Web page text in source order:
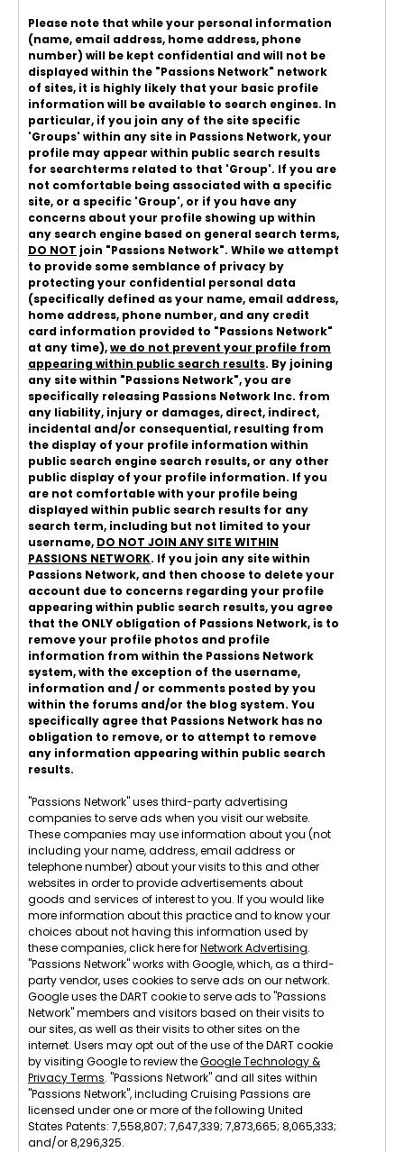
Please note that while your personal information
(name, email address, home address, phone
number) will be kept confidential and will not be
displayed within the "Passions Network" network
of sites, it is highly likely that your basic profile
information will be available to search engines. In
particular, if you join any of the site specific
'Groups' within any site in Passions Network, your
profile may appear within public search results
for searchterms related to that 'Group'. If you are
not comfortable being associated with a specific
site, or a specific 'Group', or if you have any
concerns about your profile showing up within
any search engine based on general search terms,
DO NOT join "Passions Network". While we attempt
to provide some semblance of privacy by
protecting your confidential personal data
(specifically defined as your name, email address,
home address, phone number, and any credit
card information provided to "Passions Network"
at any time),we do not prevent your profile from
appearing within public search results. By joining
any site within "Passions Network", you are
specifically releasing Passions Network Inc. from
any liability, injury or damages, direct, indirect,
incidental and/or consequential, resulting from
the display of your profile information within
public search engine search results, or any other
public display of your profile information. If you
are not comfortable with your profile being
displayed within public search results for any
search term, including but not limited to your
username, DO NOT JOIN ANY SITE WITHIN
PASSIONS NETWORK. If you join any site within
Passions Network, and then choose to delete your
account due to concerns regarding your profile
appearing within public search results, you agree
that the ONLY obligation of Passions Network, is to
remove your profile photos and profile
information from within the Passions Network
system, with the exception of the username,
information and / or comments posted by you
within the forums and/or the blog system. You
specifically agree that Passions Network has no
obligation to remove, or to attempt to remove
any information appearing within public search
results.
"Passions Network" uses third-party advertising
companies to serve ads when you visit our website.
These companies may use information about you (not
including your name, address, email address or
telephone number) about your visits to this and other
websites in order to provide advertisements about
goods and services of interest to you. If you would like
more information about this practice and to know your
choices about not having this information used by
these companies, click here forNetwork Advertising.
"Passions Network" works with Google, which, as a third-
party vendor, uses cookies to serve ads on our network.
Google uses the DART cookie to serve ads to "Passions
Network" members and visitors based on their visits to
our sites, as well as their visits to other sites on the
internet. Users may opt out of the use of the DART cookie
by visiting Google to review theGoogle Technology &
Privacy Terms. "Passions Network" and all sites within
"Passions Network", including Cruising Passions are
licensed under one or more of the following United
States Patents: 7,558,807; 7,647,339; 7,873,665; 8,065,333;
and/or 8,296,325.